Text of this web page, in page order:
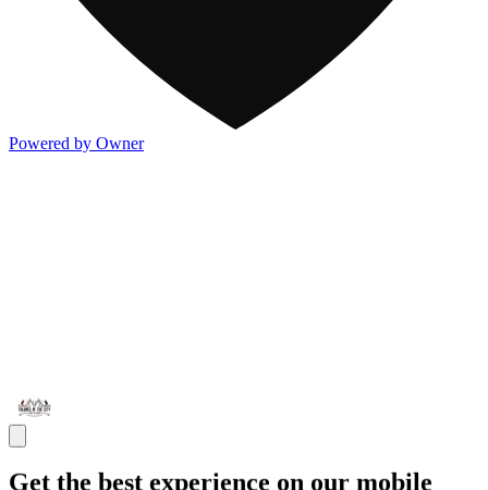
Powered by Owner
Get the best experience on our mobile